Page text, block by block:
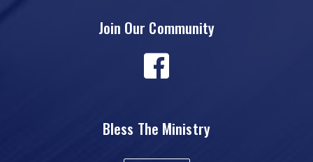
Join Our Community
Bless The Ministry